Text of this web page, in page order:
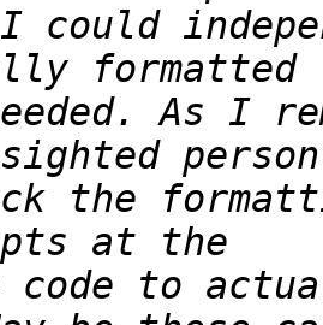
I could
As I
the
code to